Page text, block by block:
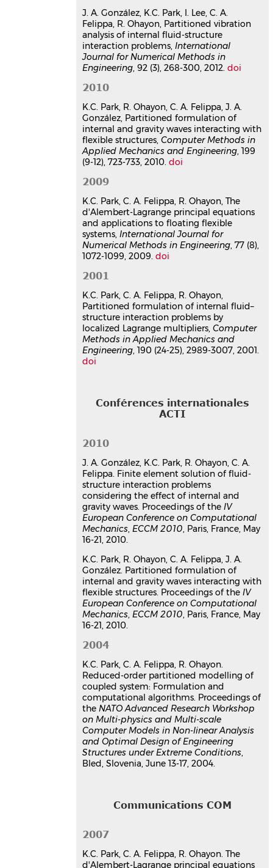
hal-03179314v1
Finite element solution of fluid-
structure interaction problems
considering the effect of internal
and gravity waves
José A. González
Roger Ohayon
IV European Conference on
Computational Mechanics, ECCM 2010
May 2010, Paris, France
Communication dans un congrès
hal-03179304v1
Reduced-order partitioned
modelling of coupled system:
Formulation and computational
algorithms
Kwang-Chun Park,Carlos A. Felippa
Roger Ohayon
NATO Advanced Research Workshop
on Multi-physics and Multi-scale
Computer Models in Non-linear
Analysis and Optimal Design of
Engineering Structures under Extreme
Conditions, Jun 2004, Bled, Slovenia
Communication dans un congrès
hal-03179402v1
J. A. González, K.C. Park, I. Lee, C. A.
Felippa, R. Ohayon, Partitioned vibration
analysis of internal fluid-structure
interaction problems,International
Journal for Numerical Methods in
Engineering, 92 (3), 268-300, 2012.doi
2010
K.C. Park, R. Ohayon, C. A. Felippa, J. A.
González, Partitioned formulation of
internal and gravity waves interacting with
flexible structures,Computer Methods in
Applied Mechanics and Engineering, 199
(9-12), 723-733, 2010.doi
2009
K.C. Park, C. A. Felippa, R. Ohayon, The
d'Alembert-Lagrange principal equations
and applications to floating flexible
systems,International Journal for
Numerical Methods in Engineering, 77 (8),
1072-1099, 2009.doi
2001
K.C. Park, C. A. Felippa, R. Ohayon,
Partitioned formulation of internal fluid–
structure interaction problems by
localized Lagrange multipliers,Computer
Methods in Applied Mechanics and
Engineering, 190 (24-25), 2989-3007, 2001.
doi
Conférences internationales
ACTI
2010
J. A. González, K.C. Park, R. Ohayon, C. A.
Felippa. Finite element solution of fluid-
structure interaction problems
considering the effect of internal and
gravity waves. Proceedings of theIV
European Conference on Computational
Mechanics,ECCM 2010, Paris, France, May
16-21, 2010.
K.C. Park, R. Ohayon, C. A. Felippa, J. A.
González. Partitioned formulation of
internal and gravity waves interacting with
flexible structures. Proceedings of theIV
European Conference on Computational
Mechanics,ECCM 2010, Paris, France, May
16-21, 2010.
2004
K.C. Park, C. A. Felippa, R. Ohayon.
Reduced-order partitioned modelling of
coupled system: Formulation and
computational algorithms. Proceedings of
theNATO Advanced Research Workshop
on Multi-physics and Multi-scale
Computer Models in Non-linear Analysis
and Optimal Design of Engineering
Structures under Extreme Conditions,
Bled, Slovenia, June 13-17, 2004.
Communications COM
2007
K.C. Park, C. A. Felippa, R. Ohayon. The
d'Alembert-Lagrange principal equations